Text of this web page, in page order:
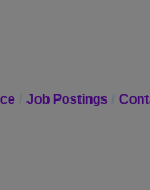
Job Postings